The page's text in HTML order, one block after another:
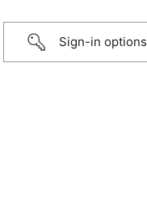
Sign-in options